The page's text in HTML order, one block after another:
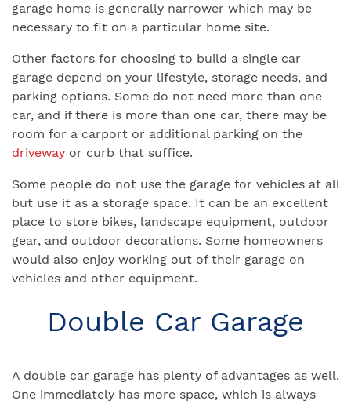
garage home is generally narrower which may be
necessary to fit on a particular home site.
Other factors for choosing to build a single car
garage depend on your lifestyle, storage needs, and
parking options. Some do not need more than one
car, and if there is more than one car, there may be
room for a carport or additional parking on the
driveway or curb that suffice.
Some people do not use the garage for vehicles at all
but use it as a storage space. It can be an excellent
place to store bikes, landscape equipment, outdoor
gear, and outdoor decorations. Some homeowners
would also enjoy working out of their garage on
vehicles and other equipment.
Double Car Garage
A double car garage has plenty of advantages as well.
One immediately has more space, which is always